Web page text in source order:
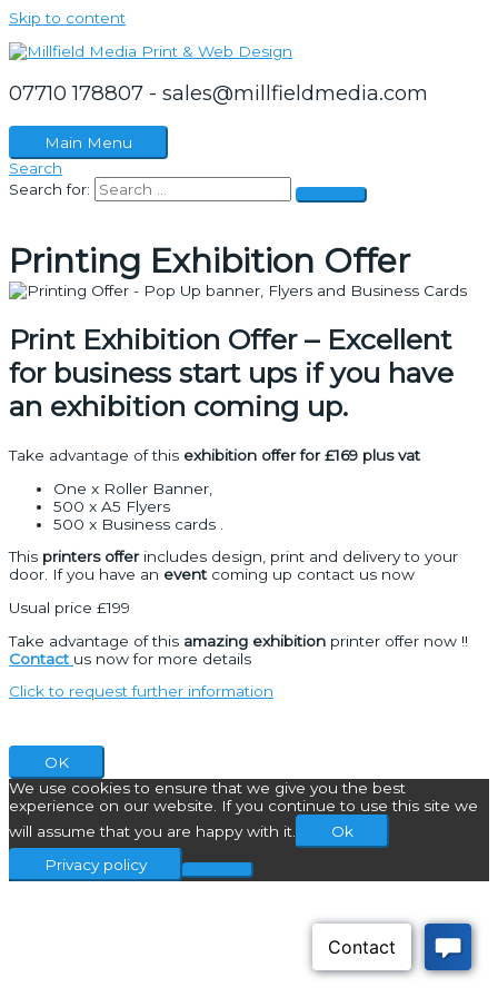
Skip to content
07710 178807 - sales@millfieldmedia.com
Main Menu
Search
Search for:
Printing Exhibition Offer
Print Exhibition Offer – Excellent
for business start ups if you have
an exhibition coming up.
Take advantage of this exhibition offer for £169 plus vat
One x Roller Banner,
500 x A5 Flyers
500 x Business cards .
This printers offerincludes design, print and delivery to your
door. If you have an event coming up contact us now
Usual price £199
Take advantage of this amazing exhibition printer offer now !!
Contact us now for more details
Click to request further information
OK
We use cookies to ensure that we give you the best
experience on our website. If you continue to use this site we
will assume that you are happy with it.
Ok
Privacy policy